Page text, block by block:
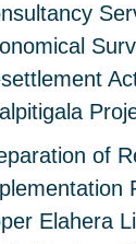
of
Elahera